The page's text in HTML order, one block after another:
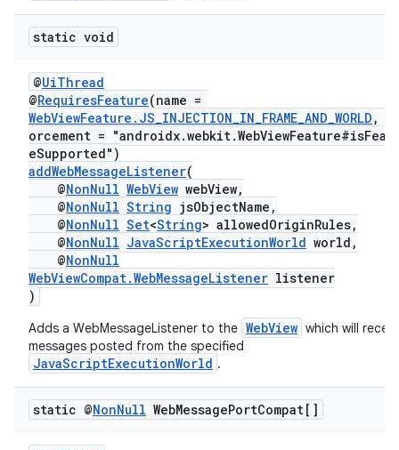
static void
@UiThread
@RequiresFeature(name =
WebViewFeature.JS_INJECTION_IN_FRAME_AND_WORLD ,
orcement =
eSupported")
addWebMessageListener(
@NonNull WebView webView,
@NonNull String jsObjectName,
@NonNull Set<String> allowedOriginRules,
@NonNull JavaScriptExecutionWorld world,
@NonNull
WebViewCompat.WebMessageListener listener
)
Adds a WebMessageListener to the WebView which will
messages posted from the specified
JavaScriptExecutionWorld .
static @NonNull WebMessagePortCompat[]